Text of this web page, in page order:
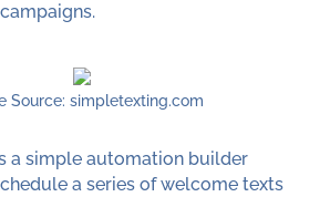
Source: simpletexting.com
a simple automation builder
a series of welcome texts